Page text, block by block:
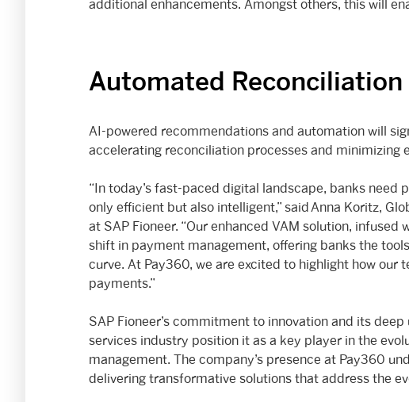
additional enhancements. Amongst others, this will
Automated Reconciliation
AI-powered recommendations and automation will
accelerating reconciliation processes and minimizing
“In today’s fast-paced digital landscape, banks need
only efficient but also intelligent,” said Anna Koritz,
at SAP Fioneer. “Our enhanced VAM solution,
shift in payment management, offering banks the
curve. At Pay360, we are excited to highlight how our
payments.”
SAP Fioneer’s commitment to innovation and its
services industry position it as a key player in the
management. The company’s presence at Pay360
delivering transformative solutions that address the